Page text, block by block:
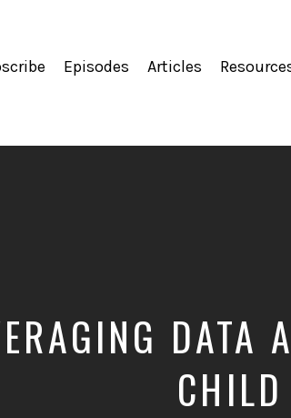
Episodes Articles
DATA